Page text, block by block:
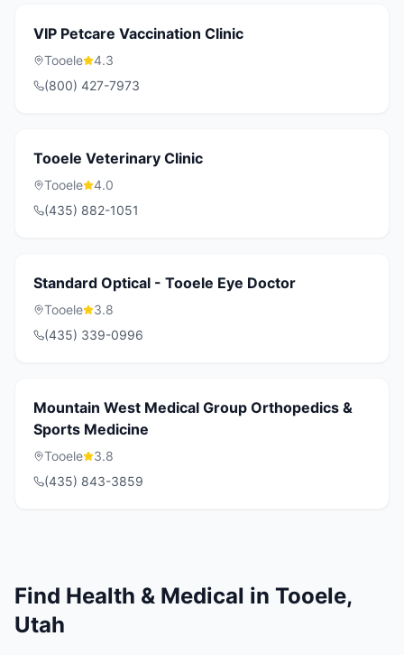
VIP Petcare Vaccination Clinic
Tooele
4.3
(800) 427-7973
Tooele Veterinary Clinic
Tooele
4.0
(435) 882-1051
Standard Optical - Tooele Eye Doctor
Tooele
3.8
(435) 339-0996
Mountain West Medical Group Orthopedics &
Sports Medicine
Tooele
3.8
(435) 843-3859
Find Health & Medical in Tooele,
Utah